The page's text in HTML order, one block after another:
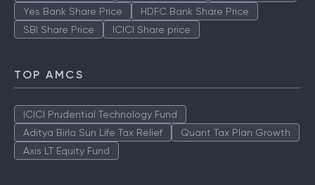
Yes Bank Share Price
HDFC Bank Share Price
SBI Share Price
ICICI Share price
TOP AMCS
ICICI Prudential Technology Fund
Aditya Birla Sun Life Tax Relief
Quant Tax Plan Growth
Axis LT Equity Fund